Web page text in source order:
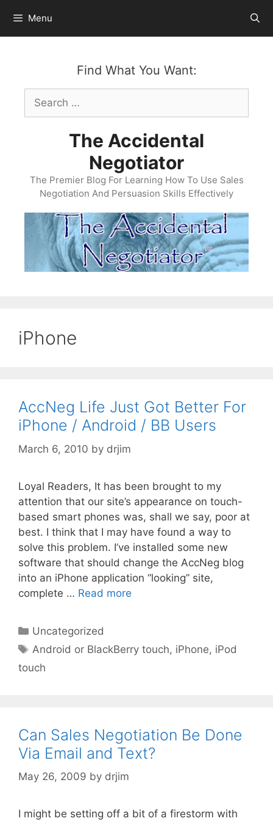
content
Menu
Find What You Want:
Search
for:
The Accidental
Negotiator
The Premier Blog For Learning How To Use Sales
Negotiation And Persuasion Skills Effectively
iPhone
AccNeg Life Just Got Better For
iPhone / Android / BB Users
March 6, 2010 by drjim
Loyal Readers, It has been brought to my
attention that our site’s appearance on touch-
based smart phones was, shall we say, poor at
best. I think that I may have found a way to
solve this problem. I’ve installed some new
software that should change the AccNeg blog
into an iPhone application “looking” site,
complete … Read more
Categories
Uncategorized
Tags
Android or BlackBerry touch, iPhone, iPod
touch
Can Sales Negotiation Be Done
Via Email and Text?
May 26, 2009 by drjim
I might be setting off a bit of a firestorm with